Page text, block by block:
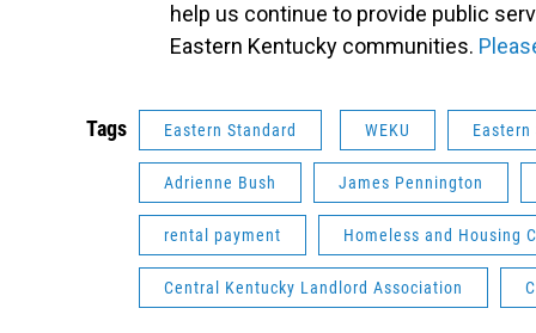
help us continue to provide public
Eastern Kentucky communities.
Tags Eastern Standard WEKU Eastern
Adrienne Bush James Pennington
rental payment Homeless and Housing
Central Kentucky Landlord Association